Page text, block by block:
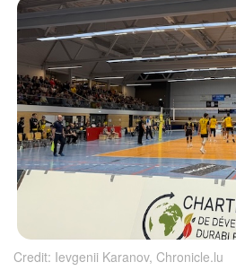
Credit: Ievgenii Karanov, Chronicle.lu